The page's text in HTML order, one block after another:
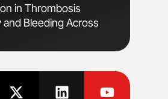
in Thrombosis
Bleeding Across